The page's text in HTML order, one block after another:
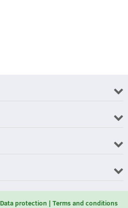
Data protection Terms and conditions